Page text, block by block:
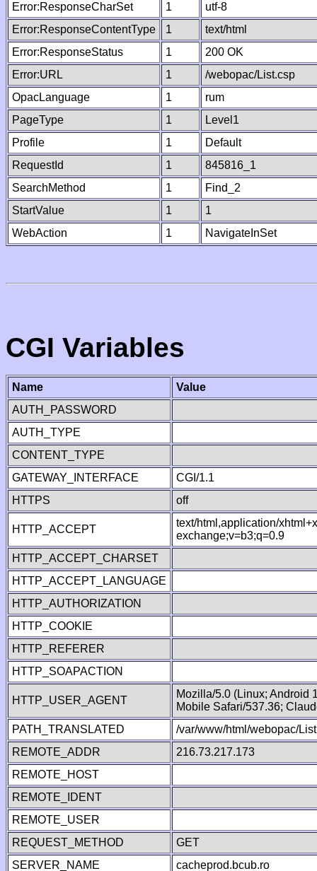
Error:ResponseCharSet
1
utf-8
Error:ResponseContentType
1
text/html
Error:ResponseStatus
1
200 OK
Error:URL
1
/webopac/List.csp
OpacLanguage
1
rum
PageType
1
Level1
Profile
1
Default
RequestId
1
845816_1
SearchMethod
1
Find_2
StartValue
1
1
WebAction
1 NavigateInSet
CGI Variables
Name
Value
AUTH_PASSWORD
AUTH_TYPE
CONTENT_TYPE
GATEWAY_INTERFACE
CGI/1.1
HTTPS
off
HTTP_ACCEPT
text/html,application/
exchange;v=b3;q=0.9
HTTP_ACCEPT_CHARSET
HTTP_ACCEPT_LANGUAGE
HTTP_AUTHORIZATION
HTTP_COOKIE
HTTP_REFERER
HTTP_SOAPACTION
HTTP_USER_AGENT
Mozilla/5.0 (Linux; Android
Mobile Safari/537.36;
PATH_TRANSLATED
/var/www/html/webopac/
REMOTE_ADDR
216.73.217.173
REMOTE_HOST
REMOTE_IDENT
REMOTE_USER
REQUEST_METHOD
GET
SERVER_NAME
cacheprod.bcub.ro